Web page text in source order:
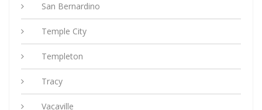
San Bernardino
Temple City
Templeton
Tracy
Vacaville